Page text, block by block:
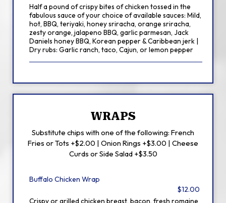
Half a pound of crispy bites of chicken tossed in the
fabulous sauce of your choice of available sauces: Mild,
hot, BBQ, teriyaki, honey sriracha, orange sriracha,
zesty orange, jalapeno BBQ, garlic parmesan, Jack
Daniels honey BBQ, Korean pepper & Caribbean jerk |
Dry rubs: Garlic ranch, taco, Cajun, or lemon pepper
WRAPS
Substitute chips with one of the following: French
Fries or Tots +$2.00 | Onion Rings +$3.00 | Cheese
Curds or Side Salad +$3.50
Buffalo Chicken Wrap
$12.00
Crispy or grilled chicken breast, bacon, fresh romaine